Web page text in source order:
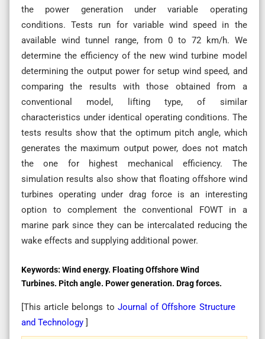
the power generation under variable operating
conditions. Tests run for variable wind speed in the
available wind tunnel range, from 0 to 72 km/h. We
determine the efficiency of the new wind turbine model
determining the output power for setup wind speed, and
comparing the results with those obtained from a
conventional model, lifting type, of similar
characteristics under identical operating conditions. The
tests results show that the optimum pitch angle, which
generates the maximum output power, does not match
the one for highest mechanical efficiency. The
simulation results also show that floating offshore wind
turbines operating under drag force is an interesting
option to complement the conventional FOWT in a
marine park since they can be intercalated reducing the
wake effects and supplying additional power.
Keywords: Wind energy. Floating Offshore Wind
Turbines. Pitch angle. Power generation. Drag forces.
[This article belongs to Journal of Offshore Structure
and Technology ]